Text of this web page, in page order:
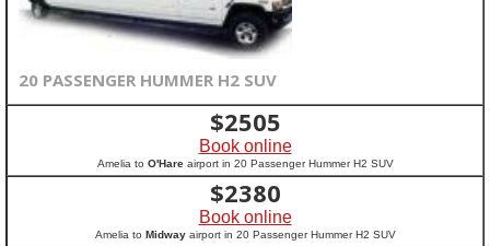
20 PASSENGER HUMMER H2 SUV
$2505
Book online
Amelia to O'Hareairport in 20 Passenger Hummer H2 SUV
$2380
Book online
Amelia to Midwayairport in 20 Passenger Hummer H2 SUV